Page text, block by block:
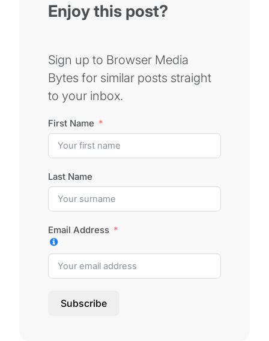
Enjoy this post?
Sign up to Browser Media
Bytes for similar posts straight
to your inbox.
First Name
Last Name
Email Address
Subscribe